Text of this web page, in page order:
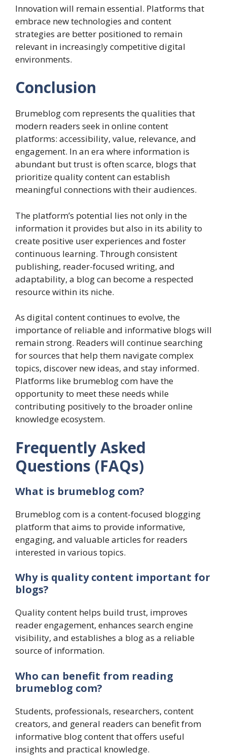
Innovation will remain essential. Platforms that
embrace new technologies and content
strategies are better positioned to remain
relevant in increasingly competitive digital
environments.
Conclusion
Brumeblog com represents the qualities that
modern readers seek in online content
platforms: accessibility, value, relevance, and
engagement. In an era where information is
abundant but trust is often scarce, blogs that
prioritize quality content can establish
meaningful connections with their audiences.
The platform’s potential lies not only in the
information it provides but also in its ability to
create positive user experiences and foster
continuous learning. Through consistent
publishing, reader-focused writing, and
adaptability, a blog can become a respected
resource within its niche.
As digital content continues to evolve, the
importance of reliable and informative blogs will
remain strong. Readers will continue searching
for sources that help them navigate complex
topics, discover new ideas, and stay informed.
Platforms like brumeblog com have the
opportunity to meet these needs while
contributing positively to the broader online
knowledge ecosystem.
Frequently Asked
Questions (FAQs)
What is brumeblog com?
Brumeblog com is a content-focused blogging
platform that aims to provide informative,
engaging, and valuable articles for readers
interested in various topics.
Why is quality content important for
blogs?
Quality content helps build trust, improves
reader engagement, enhances search engine
visibility, and establishes a blog as a reliable
source of information.
Who can benefit from reading
brumeblog com?
Students, professionals, researchers, content
creators, and general readers can benefit from
informative blog content that offers useful
insights and practical knowledge.